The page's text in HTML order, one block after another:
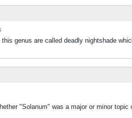
genus are called deadly nightshade
"Solanum" was a major or minor topic